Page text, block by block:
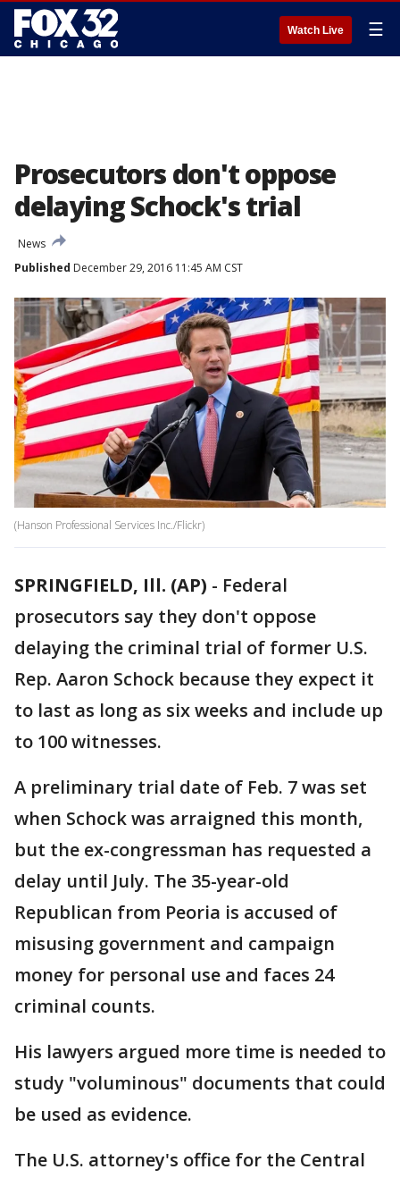
Watch Live ☰
Prosecutors don't oppose
delaying Schock's trial
News
Published December 29, 2016 11:45 AM CST
(Hanson Professional Services Inc./Flickr)
SPRINGFIELD, Ill. (AP) - Federal
prosecutors say they don't oppose
delaying the criminal trial of former U.S.
Rep. Aaron Schock because they expect it
to last as long as six weeks and include up
to 100 witnesses.
A preliminary trial date of Feb. 7 was set
when Schock was arraigned this month,
but the ex-congressman has requested a
delay until July. The 35-year-old
Republican from Peoria is accused of
misusing government and campaign
money for personal use and faces 24
criminal counts.
His lawyers argued more time is needed to
study "voluminous" documents that could
be used as evidence.
The U.S. attorney's office for the Central